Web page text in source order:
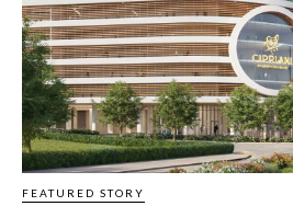
FEATURED STORY